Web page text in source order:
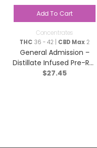
Add To Cart
Concentrates
THC 36 - 42 | CBD Max2
General Admission –
Distillate Infused Pre-Roll
Taster Pack? – Blend –
$27.45